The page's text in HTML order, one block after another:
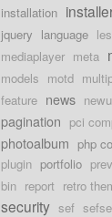
installation
jquery language
mediaplayer meta
models motd
feature news
pagination pci
photoalbum php
plugin portfolio
bin report retro
security sef